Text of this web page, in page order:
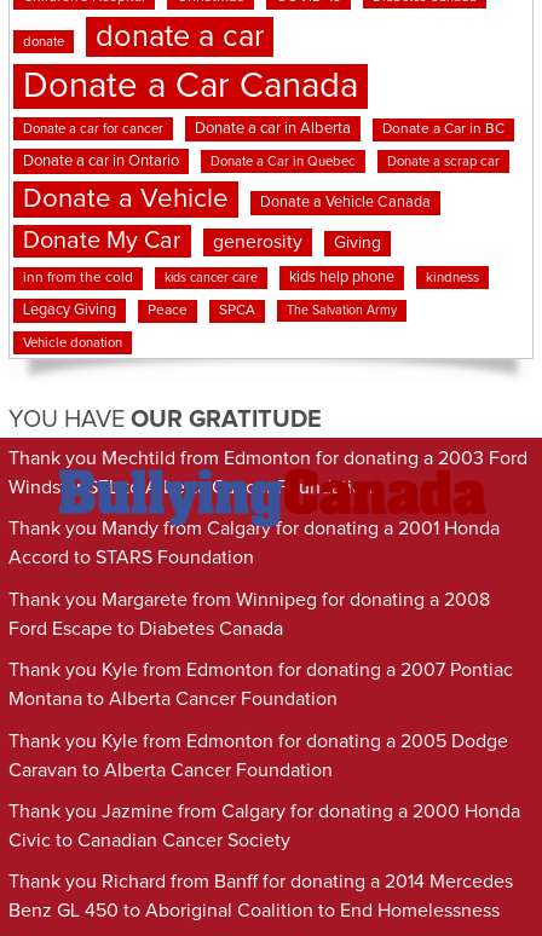
donate donate a car
Donate a Car Canada
Donate a car for cancer Donate a car in Alberta Donate a Car in BC
Donate a car in Ontario Donate a Car in Quebec Donate a scrap car
Donate a Vehicle Donate a Vehicle Canada
Donate My Car generosity Giving
inn from the cold kids cancer care kids help phone kindness
Legacy Giving Peace SPCA The Salvation Army
Vehicle donation
YOU HAVE OUR GRATITUDE
Thank you Mechtild from Edmonton for donating a 2003 Ford
Windstar SEL to Alberta Cancer Foundation
Thank you Mandy from Calgary for donating a 2001 Honda
Accord to STARS Foundation
Thank you Margarete from Winnipeg for donating a 2008
Ford Escape to Diabetes Canada
Thank you Kyle from Edmonton for donating a 2007 Pontiac
Montana to Alberta Cancer Foundation
Thank you Kyle from Edmonton for donating a 2005 Dodge
Caravan to Alberta Cancer Foundation
Thank you Jazmine from Calgary for donating a 2000 Honda
Civic to Canadian Cancer Society
Thank you Richard from Banff for donating a 2014 Mercedes
Benz GL 450 to Aboriginal Coalition to End Homelessness